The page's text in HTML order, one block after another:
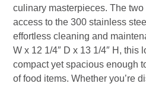
culinary masterpieces. The
access to the 300 stainless
effortless cleaning and
W x 12 1/4″ D x 13 1/4″ H, this
compact yet spacious enough
of food items. Whether you’re